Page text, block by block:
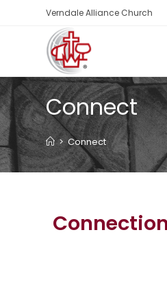
Verndale Alliance Church
Connect
> Connect